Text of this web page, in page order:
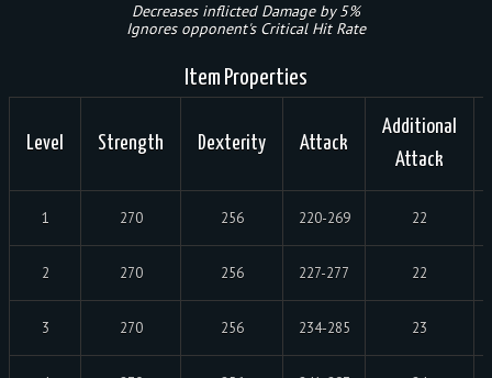
Decreases inflicted Damage by 5%
Ignores opponent's Critical Hit Rate
Item Properties
Level Strength Dexterity Attack
Additional
Attack
1 270 256 220-269 22
2 270 256 227-277 22
3 270 256 234-285 23